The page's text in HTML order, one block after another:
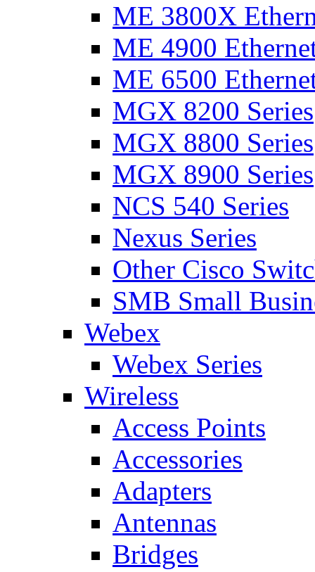
ME 3800X
ME 4900
ME 6500
MGX 8200 Series
MGX 8800 Series
MGX 8900 Series
NCS 540 Series
Nexus Series
Other Cisco
SMB Small
Webex
Webex Series
Wireless
Access Points
Accessories
Adapters
Antennas
Bridges